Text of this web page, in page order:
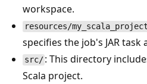
workspace.
resources/
specifies the job's JAR
src/ : This directory
Scala project.